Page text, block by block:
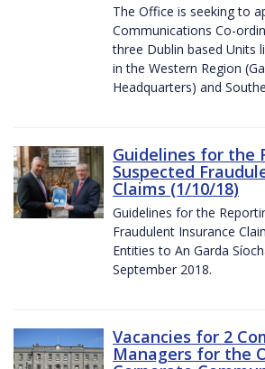
The Office is seeking to
Communications Co-
three Dublin based Units
in the Western Region
Headquarters) and
Guidelines for the
Suspected
Claims (1/10/18)
Guidelines for the
Fraudulent Insurance
Entities to An Garda
September 2018.
Vacancies for 2
Managers for the